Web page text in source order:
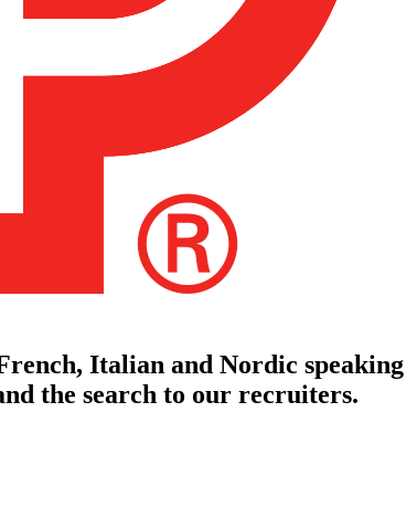
Italian and Nordic speaking
the search to our recruiters.